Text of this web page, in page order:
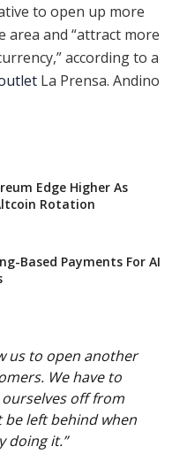
to open up more
and “attract more
according to a
La Prensa. Andino
Edge Higher As
Rotation
Based Payments For AI
us to open another
We have to
off from
be left behind when
doing it.”